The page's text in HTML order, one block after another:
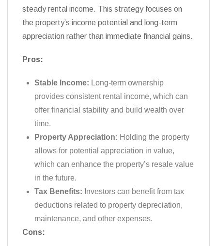
steady rental income. This strategy focuses on
the property’s income potential and long-term
appreciation rather than immediate financial gains.
Pros:
Stable Income: Long-term ownership
provides consistent rental income, which can
offer financial stability and build wealth over
time.
Property Appreciation: Holding the property
allows for potential appreciation in value,
which can enhance the property’s resale value
in the future.
Tax Benefits: Investors can benefit from tax
deductions related to property depreciation,
maintenance, and other expenses.
Cons: